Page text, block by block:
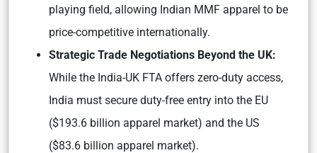
playing field, allowing Indian MMF apparel to be
price-competitive internationally.
Strategic Trade Negotiations Beyond the UK:
While the India-UK FTA offers zero-duty access,
India must secure duty-free entry into the EU
($193.6 billion apparel market) and the US
($83.6 billion apparel market).